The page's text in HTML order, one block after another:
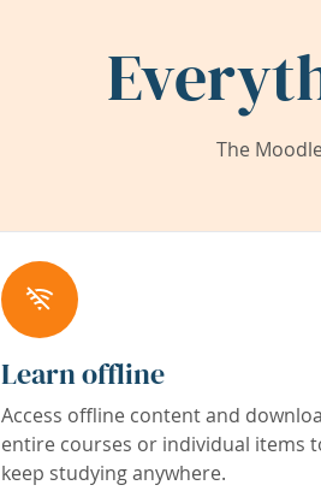
The
Learn offline
Access offline content and
entire courses or individual items
keep studying anywhere.